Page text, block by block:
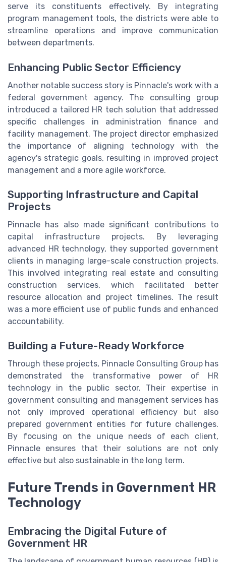
serve its constituents effectively. By integrating
program management tools, the districts were able to
streamline operations and improve communication
between departments.
Enhancing Public Sector Efficiency
Another notable success story is Pinnacle's work with a
federal government agency. The consulting group
introduced a tailored HR tech solution that addressed
specific challenges in administration finance and
facility management. The project director emphasized
the importance of aligning technology with the
agency's strategic goals, resulting in improved project
management and a more agile workforce.
Supporting Infrastructure and Capital
Projects
Pinnacle has also made significant contributions to
capital infrastructure projects. By leveraging
advanced HR technology, they supported government
clients in managing large-scale construction projects.
This involved integrating real estate and consulting
construction services, which facilitated better
resource allocation and project timelines. The result
was a more efficient use of public funds and enhanced
accountability.
Building a Future-Ready Workforce
Through these projects, Pinnacle Consulting Group has
demonstrated the transformative power of HR
technology in the public sector. Their expertise in
government consulting and management services has
not only improved operational efficiency but also
prepared government entities for future challenges.
By focusing on the unique needs of each client,
Pinnacle ensures that their solutions are not only
effective but also sustainable in the long term.
Future Trends in Government HR
Technology
Embracing the Digital Future of
Government HR